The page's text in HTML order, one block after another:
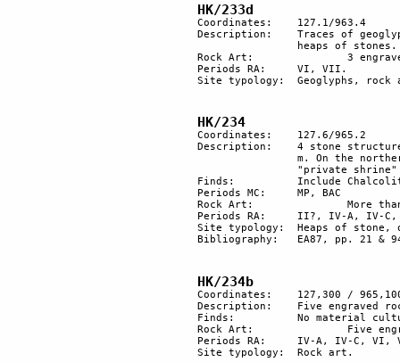
HK/233d
Coordinates:	127.1/963.4
Description:	Traces of geoglyphs, alignments of stones for more than 50 m, 3 engraved rocks and 2
Rock Art:		3 engraved rocks.
Periods RA:	VI, VII.
Site typology:	Geoglyphs, rock art, stone alignments.
HK/234
Coordinates: 	127.6/965.2
Description:	4 stone structures and several heaps of stones arranged in a circle, diameter about 47
Finds:		Include Chalcolithic adze and several fan scrapers.
Periods MC: 	MP, BAC
Rock Art:		More than 20 engraved rocks.
Periods RA:	II?, IV-A, IV-C, V, VI, VII.
Site typology: 	Heaps of stone, orthostat, plaza, rock art, shrine.
Bibliography:	EA87, pp. 21 & 94; EA93a, p. 30.
HK/234b
Coordinates:	127,300 / 965,100
Description:	Five engraved rocks.
Finds:		No material culture found.
Rock Art:		Five engraved rocks.
Periods RA:	IV-A, IV-C, VI, VII.
Site typology:	Rock art.